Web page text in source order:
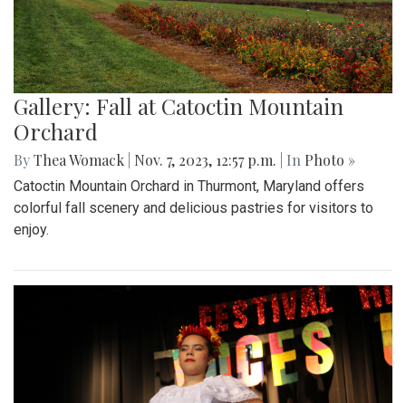
Gallery: Fall at Catoctin Mountain
Orchard
ByThea Womack Nov. 7, 2023, 12:57 p.m. | In Photo »
Catoctin Mountain Orchard in Thurmont, Maryland offers
colorful fall scenery and delicious pastries for visitors to
enjoy.